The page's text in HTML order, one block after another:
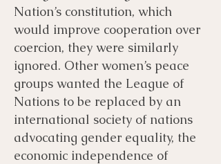
Nation’s constitution, which
would improve cooperation over
coercion, they were similarly
ignored. Other women’s peace
groups wanted the League of
Nations to be replaced by an
international society of nations
advocating gender equality, the
economic independence of